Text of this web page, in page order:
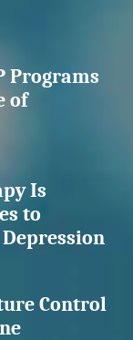
Programs
of
Is
to
Control